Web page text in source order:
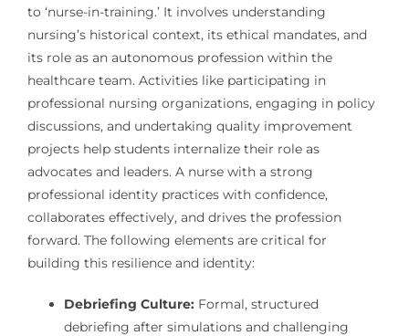
to ‘nurse-in-training.’ It involves understanding
nursing’s historical context, its ethical mandates, and
its role as an autonomous profession within the
healthcare team. Activities like participating in
professional nursing organizations, engaging in policy
discussions, and undertaking quality improvement
projects help students internalize their role as
advocates and leaders. A nurse with a strong
professional identity practices with confidence,
collaborates effectively, and drives the profession
forward. The following elements are critical for
building this resilience and identity:
Debriefing Culture:Formal, structured
debriefing after simulations and challenging